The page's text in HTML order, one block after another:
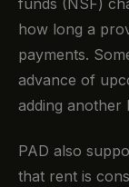
how long a
payments.
advance of
adding another
PAD also
that rent is